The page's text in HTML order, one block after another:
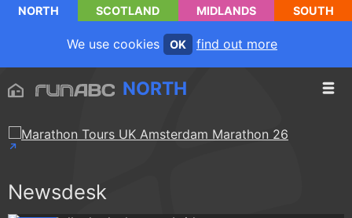
NORTH SCOTLAND MIDLANDS SOUTH
We use cookies OK find out more
NORTH
Newsdesk